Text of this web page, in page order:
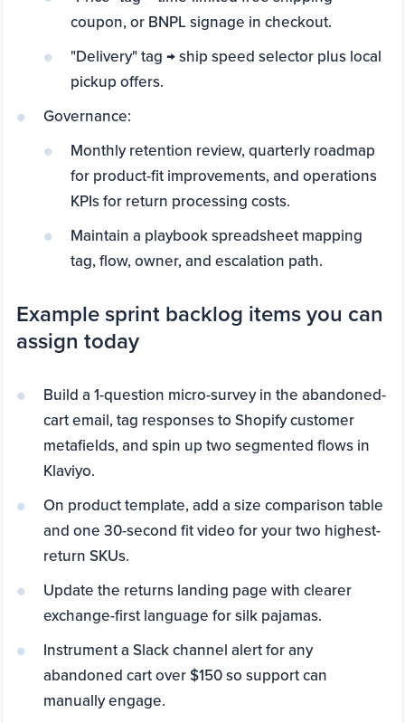
coupon, or BNPL signage in checkout.
"Delivery" tag → ship speed selector plus local
pickup offers.
Governance:
Monthly retention review, quarterly roadmap
for product-fit improvements, and operations
KPIs for return processing costs.
Maintain a playbook spreadsheet mapping
tag, flow, owner, and escalation path.
Example sprint backlog items you can
assign today
Build a 1-question micro-survey in the abandoned-
cart email, tag responses to Shopify customer
metafields, and spin up two segmented flows in
Klaviyo.
On product template, add a size comparison table
and one 30-second fit video for your two highest-
return SKUs.
Update the returns landing page with clearer
exchange-first language for silk pajamas.
Instrument a Slack channel alert for any
abandoned cart over $150 so support can
manually engage.